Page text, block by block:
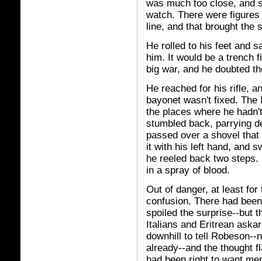
was much too close, and
watch. There were
line, and that brought the
He rolled to his feet and
him. It would be a trench
big war, and he doubted
He reached for his rifle,
bayonet wasn't fixed.
the places where he
stumbled back, parrying
passed over a shovel
it with his left hand, and
he reeled back two
in a spray of blood.
Out of danger, at least
confusion. There had
spoiled the surprise--but
Italians and Eritrean
downhill to tell Robeson--
already--and the thought